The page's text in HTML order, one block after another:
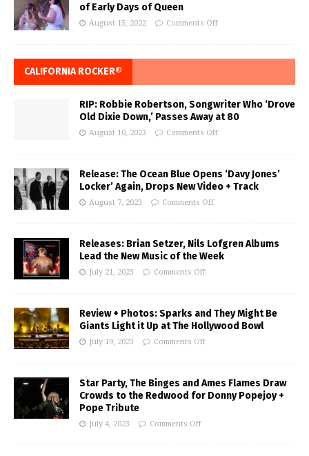
of Early Days of Queen
August 15, 2022 Comments Off
CALIFORNIA ROCKER®
RIP: Robbie Robertson, Songwriter Who ‘Drove
Old Dixie Down,’ Passes Away at 80
August 10, 2023 Comments Off
Release: The Ocean Blue Opens ‘Davy Jones’
Locker’ Again, Drops New Video + Track
August 7, 2023 Comments Off
Releases: Brian Setzer, Nils Lofgren Albums
Lead the New Music of the Week
July 21, 2023 Comments Off
Review + Photos: Sparks and They Might Be
Giants Light it Up at The Hollywood Bowl
July 19, 2023 Comments Off
Star Party, The Binges and Ames Flames Draw
Crowds to the Redwood for Donny Popejoy +
Pope Tribute
July 4, 2023 Comments Off